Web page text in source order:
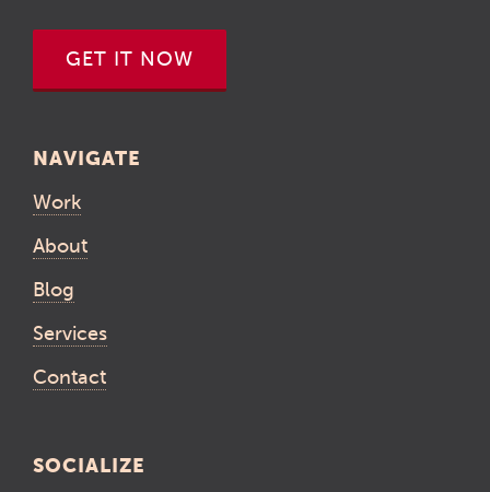
GET IT NOW
NAVIGATE
Work
About
Blog
Services
Contact
SOCIALIZE